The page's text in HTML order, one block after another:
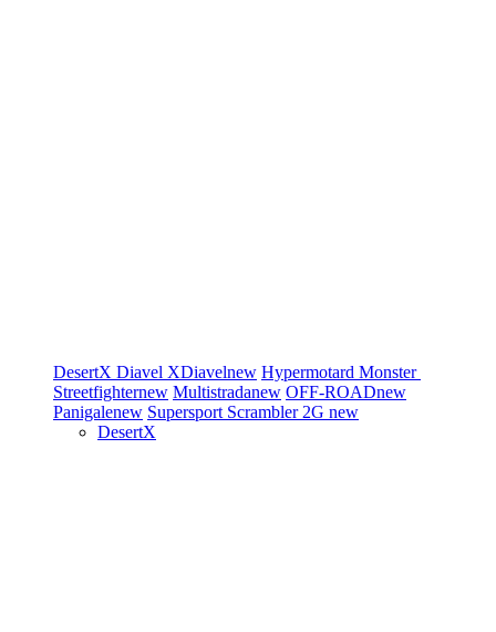
DesertX Diavel XDiavelnew Hypermotard Monster
Streetfighternew Multistradanew OFF-ROADnew
Panigalenew Supersport Scrambler 2G new
DesertX